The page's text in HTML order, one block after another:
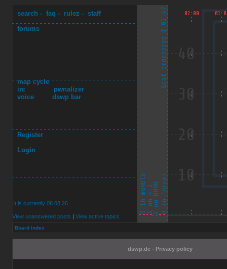
search - faq - rulez - staff
forums
map cycle
irc
pwnalizer
voice
dswp bar
Register
Login
It is currently 08.08.26
View unanswered posts | View active topics
Board index
dswp.de - Privacy policy